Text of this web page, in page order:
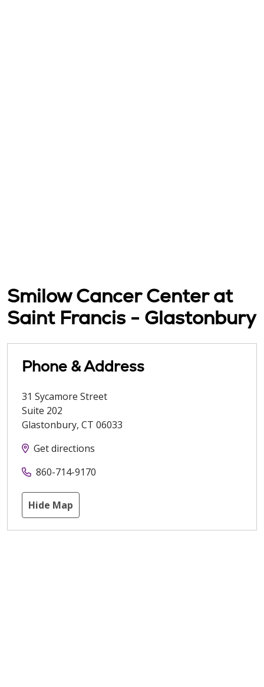
Smilow Cancer Center at
Saint Francis - Glastonbury
Phone & Address
31 Sycamore Street
Suite 202
Glastonbury, CT 06033
Get directions
860-714-9170
Hide Map